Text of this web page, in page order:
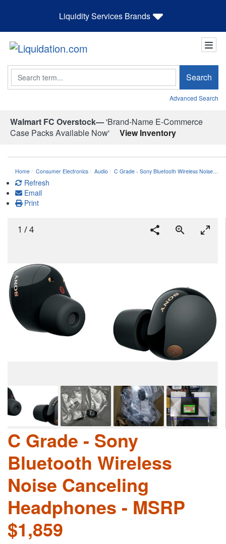
Liquidity Services Brands
Search Search
Advanced Search
Walmart FC Overstock—'Brand-Name E-Commerce
Case Packs Available Now'
View Inventory
Home Consumer Electronics Audio C Grade - Sony Bluetooth Wireless Noise…
Refresh
Email
Print
1 /4
C Grade - Sony
Bluetooth Wireless
Noise Canceling
Headphones - MSRP
$1,859